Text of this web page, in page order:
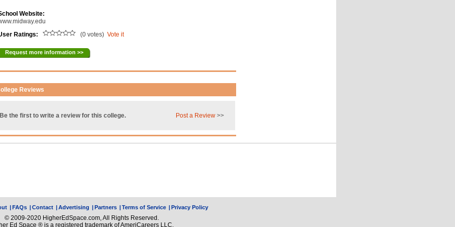
Website:
Ratings:
(0 votes)Vote it
Request more information >>
Reviews
Be the first to write a review for this college. Post a Review >>
|FAQs |Contact |Advertising |Partners |Terms of Service |Privacy Policy
© 2009-2020 HigherEdSpace.com, All Rights Reserved.
Ed Space ® is a registered trademark of AmeriCareers LLC.